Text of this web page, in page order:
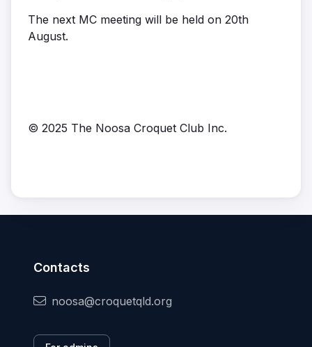
The next MC meeting will be held on 20th
August.
© 2025 The Noosa Croquet Club Inc.
Contacts
noosa@croquetqld.org